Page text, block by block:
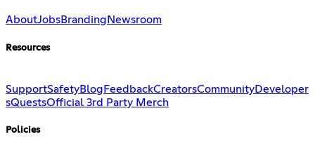
AboutJobsBranding Newsroom
Resources
SupportSafetyBlog FeedbackCreatorsCommunityDeveloper
sQuestsOfficial 3rd Party Merch
Policies